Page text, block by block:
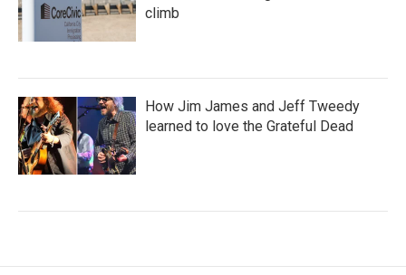
climb
How Jim James and Jeff Tweedy
learned to love the Grateful Dead